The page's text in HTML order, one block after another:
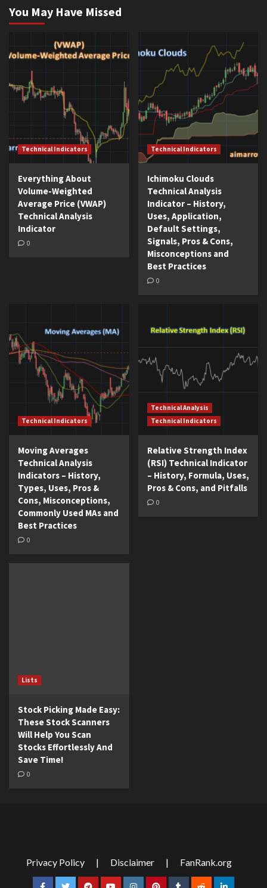
You May Have Missed
Technical Indicators
Everything About
Volume-Weighted
Average Price (VWAP)
Technical Analysis
Indicator
0
Technical Indicators
Ichimoku Clouds
Technical Analysis
Indicator – History,
Uses, Application,
Default Settings,
Signals, Pros & Cons,
Misconceptions and
Best Practices
0
Technical Indicators
Moving Averages
Technical Analysis
Indicators – History,
Types, Uses, Pros &
Cons, Misconceptions,
Commonly Used MAs and
Best Practices
0
Technical Analysis
Technical Indicators
Relative Strength Index
(RSI) Technical Indicator
– History, Formula, Uses,
Pros & Cons, and Pitfalls
0
Lists
Stock Picking Made Easy:
These Stock Scanners
Will Help You Scan
Stocks Effortlessly And
Save Time!
0
Privacy Policy | Disclaimer | FanRank.org